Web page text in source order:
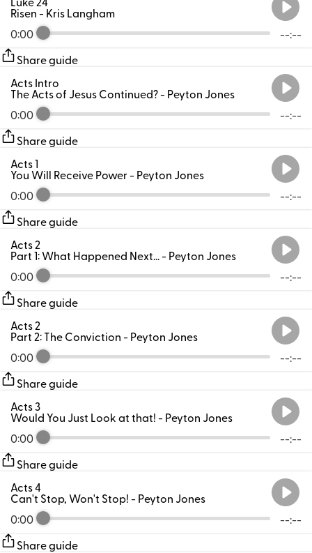
0:00 --:--
Risen- Kris Langham
Share guide
0:00 --:--
Acts Intro
The Acts of Jesus Continued?- Peyton Jones
Share guide
0:00 --:--
Acts 1
You Will Receive Power- Peyton Jones
Share guide
0:00 --:--
Acts 2
Part 1: What Happened Next...- Peyton Jones
Share guide
0:00 --:--
Acts 2
Part 2: The Conviction- Peyton Jones
Share guide
0:00 --:--
Acts 3
Would You Just Look at that!- Peyton Jones
Share guide
0:00 --:--
Acts 4
Can't Stop, Won't Stop!- Peyton Jones
Share guide